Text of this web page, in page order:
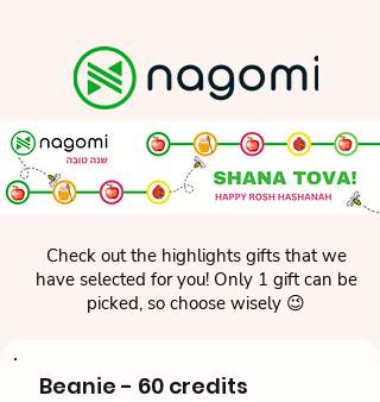
Check out the highlights gifts that we
have selected for you! Only 1 gift can be
picked, so choose wisely 😉
Beanie - 60 credits